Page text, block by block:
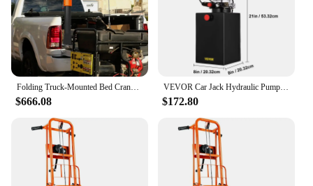
$666.08
VEVOR Car Jack Hydraulic Pump 12V DC Double Acting Power Unit 4/8/10/12/15/20 Quart Steel Oil Tank Dump Trailer Truck Lift Pump
$172.80